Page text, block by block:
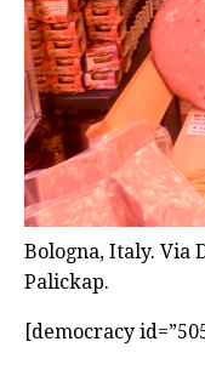
Bologna, Italy. Via
Palickap.
[democracy